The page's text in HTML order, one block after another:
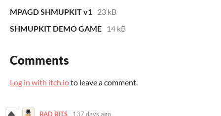
MPAGD SHMUPKIT v1 23 kB
SHMUPKIT DEMO GAME
14 kB
Comments
Log in with itch.ioto leave a comment.
BAD BITS 137 days ago